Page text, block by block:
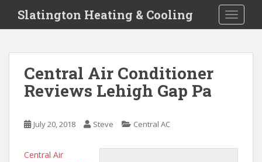
i
Slatington Heating & Cooling
Central Air Conditioner
Reviews Lehigh Gap Pa
July 20, 2018 Steve Central AC
Central Air